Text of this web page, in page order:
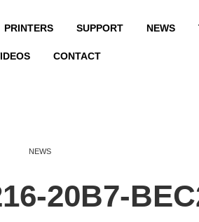
PRINTERS SUPPORT NEWS
CONTACT
NEWS
20B7-